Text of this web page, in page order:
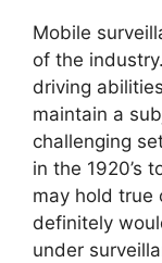
Mobile
of the
driving
maintain a
challenging
in the 1920’s
may hold true
definitely
under